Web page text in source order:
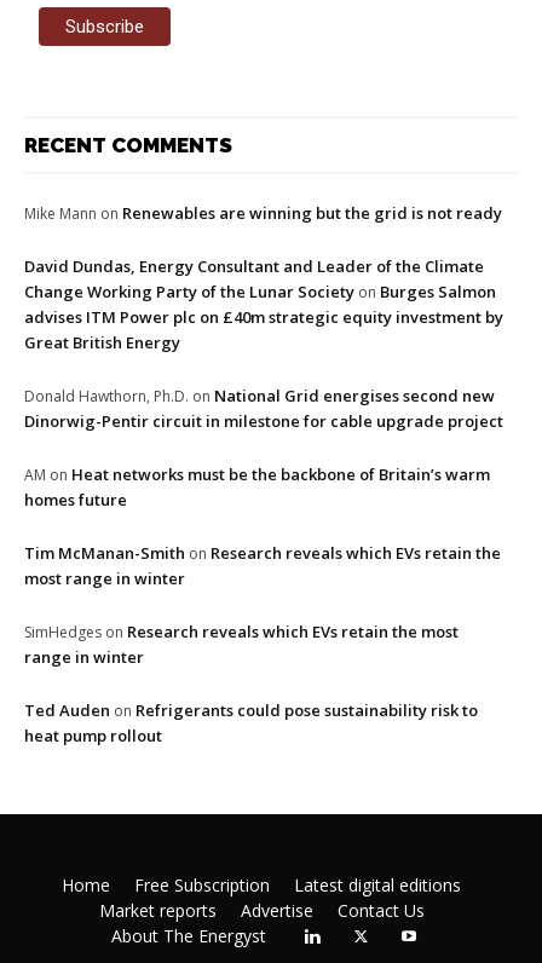
RECENT COMMENTS
Mike Mann on Renewables are winning but the grid is not ready
David Dundas, Energy Consultant and Leader of the Climate
Change Working Party of the Lunar Society on Burges Salmon
advises ITM Power plc on £40m strategic equity investment by
Great British Energy
Donald Hawthorn, Ph.D. on National Grid energises second new
Dinorwig-Pentir circuit in milestone for cable upgrade project
AM on Heat networks must be the backbone of Britain’s warm
homes future
Tim McManan-Smith on Research reveals which EVs retain the
most range in winter
SimHedges on Research reveals which EVs retain the most
range in winter
Ted Auden on Refrigerants could pose sustainability risk to
heat pump rollout
Home Free Subscription
Latest digital editions
Market reports
Advertise
Contact Us
About The Energyst